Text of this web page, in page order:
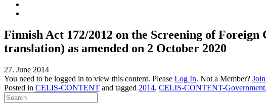
Finnish Act 172/2012 on the Screening of
translation) as amended on 2 October 2020
27. June 2014
You need to be logged in to view this content. Please Log In. Not a Member?
Posted in CELIS-CONTENT and tagged 2014, CELIS-CONTENT-Government,